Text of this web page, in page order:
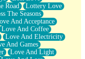
Road
Lottery Love
The Seasons
And Acceptance
Love And Coffee
Love And Electricity
And Games
Love And Light